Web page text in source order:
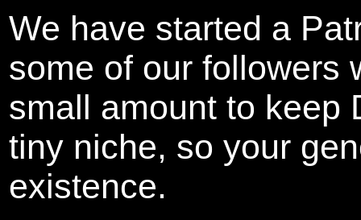
We have started a
some of our followers
small amount to keep
tiny niche, so your
existence.